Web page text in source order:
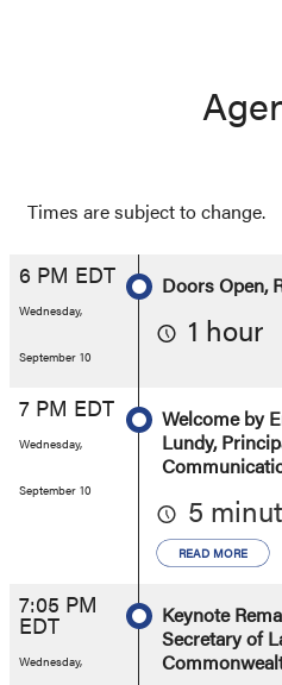
Times are subject to change.
6 PM EDT
Wednesday,
September 10
Doors Open,
1 hour
7 PM EDT
Wednesday,
September 10
Welcome by
Lundy,
5
READ MORE
7:05 PM
EDT
Wednesday,
Keynote
Secretary of